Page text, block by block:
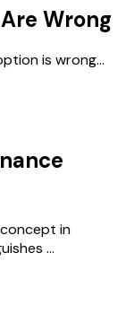
Wrong
is wrong...
in
...